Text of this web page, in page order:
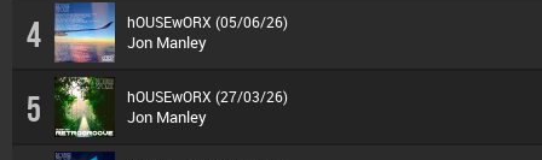
4 hOUSEwORX (05/06/26)
Jon Manley
5 hOUSEwORX (27/03/26)
Jon Manley